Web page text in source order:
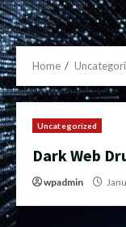
Home
Uncategorized
Dark Web
wpadmin